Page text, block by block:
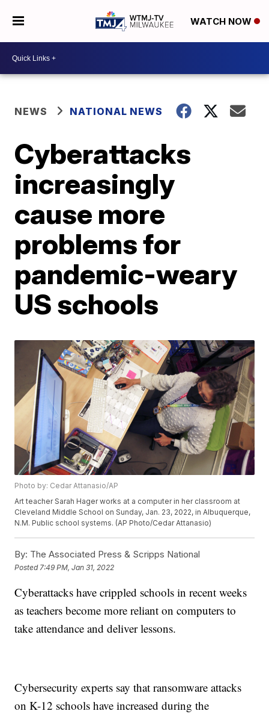
WATCH NOW
NEWS NATIONAL NEWS
Cyberattacks
increasingly
cause more
problems for
pandemic-weary
US schools
Photo by: Cedar Attanasio/AP
Art teacher Sarah Hager works at a computer in her classroom at
Cleveland Middle School on Sunday, Jan. 23, 2022, in Albuquerque,
N.M. Public school systems. (AP Photo/Cedar Attanasio)
By: The Associated Press & Scripps National
Posted 7:49 PM, Jan 31, 2022
Cyberattacks have crippled schools in recent weeks
as teachers become more reliant on computers to
take attendance and deliver lessons.
Cybersecurity experts say that ransomware attacks
on K-12 schools have increased during the